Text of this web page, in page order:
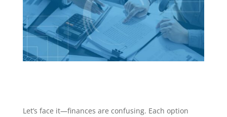
Let’s face it—finances are confusing. Each option